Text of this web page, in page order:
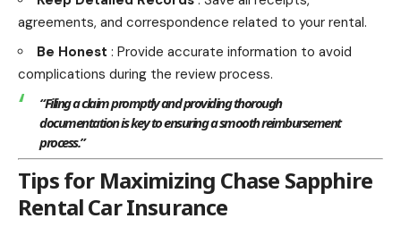
agreements, and correspondence related to your rental.
Be Honest : Provide accurate information to avoid
complications during the review process.
“Filing a claim promptly and providing thorough
documentation is key to ensuring a smooth reimbursement
process.”
Tips for Maximizing Chase Sapphire
Rental Car Insurance